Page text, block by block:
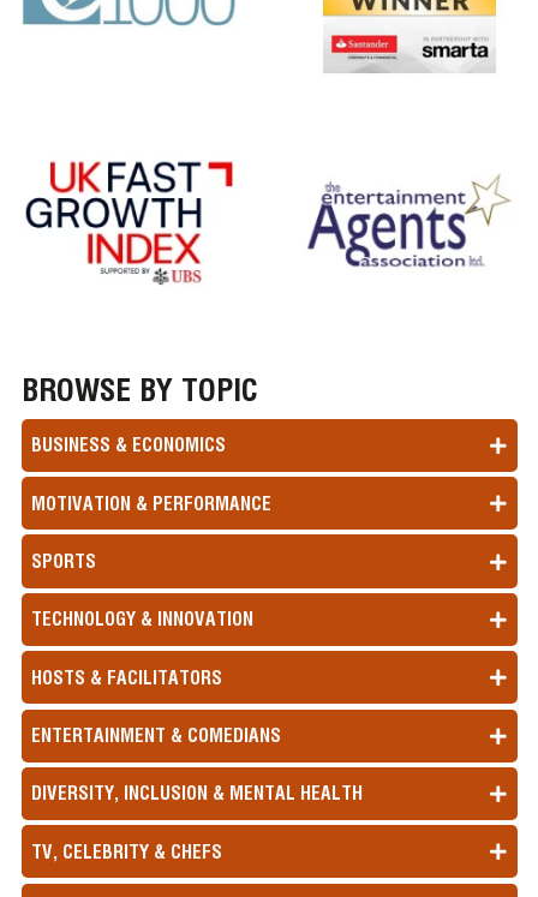
BROWSE BY TOPIC
BUSINESS & ECONOMICS
MOTIVATION & PERFORMANCE
SPORTS
TECHNOLOGY & INNOVATION
HOSTS & FACILITATORS
ENTERTAINMENT & COMEDIANS
DIVERSITY, INCLUSION & MENTAL HEALTH
TV, CELEBRITY & CHEFS